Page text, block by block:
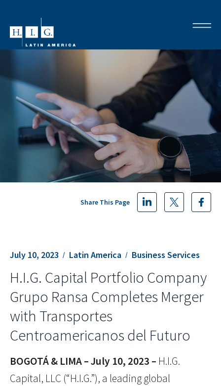
July 10, 2023 Latin America Business Services
Share This Page
H.I.G. Capital Portfolio Company
Grupo Ransa Completes Merger
with Transportes
Centroamericanos del Futuro
BOGOTÁ & LIMA – July 10, 2023 – H.I.G.
Capital, LLC (“H.I.G.”), a leading global